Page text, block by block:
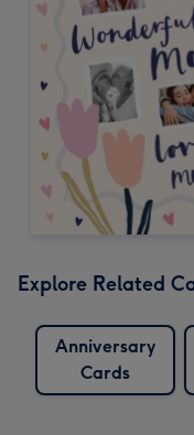
Explore Related
Anniversary
Cards